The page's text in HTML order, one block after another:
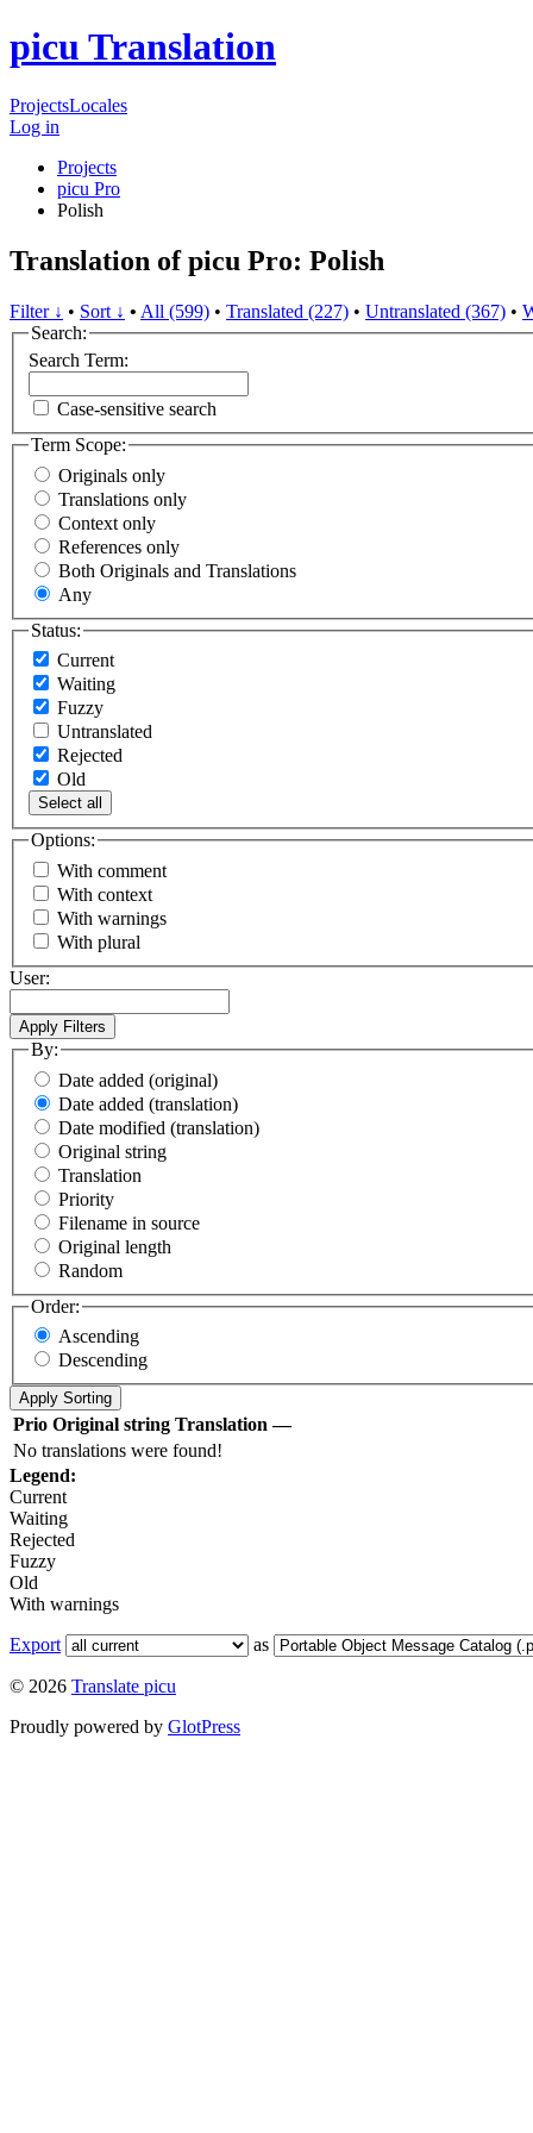
picu Translation
ProjectsLocales
Log in
Projects
picu Pro
Polish
Translation of picu Pro: Polish
Filter ↓ • Sort ↓ • All (599) • Translated (227) • Untranslated (367) •
Search:
Search Term:
Case-sensitive search
Term Scope:
Originals only
Translations only
Context only
References only
Both Originals and Translations
Any
Status:
Current
Waiting
Fuzzy
Untranslated
Rejected
Old
Select all
Options:
With comment
With context
With warnings
With plural
User:
By:
Date added (original)
Date added (translation)
Date modified (translation)
Original string
Translation
Priority
Filename in source
Original length
Random
Order:
Ascending
Descending
Prio Original string Translation —
No translations were found!
Legend:
Current
Waiting
Rejected
Fuzzy
Old
With warnings
Export
as
© 2026 Translate picu
Proudly powered by GlotPress